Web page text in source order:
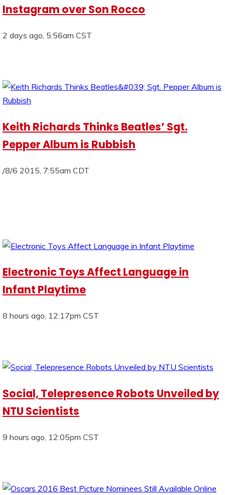
Instagram over Son Rocco
2 days ago, 5:56am CST
Keith Richards Thinks Beatles’ Sgt.
Pepper Album is Rubbish
/8/6 2015, 7:55am CDT
Electronic Toys Affect Language in
Infant Playtime
8 hours ago, 12:17pm CST
Social, Telepresence Robots Unveiled by
NTU Scientists
9 hours ago, 12:05pm CST